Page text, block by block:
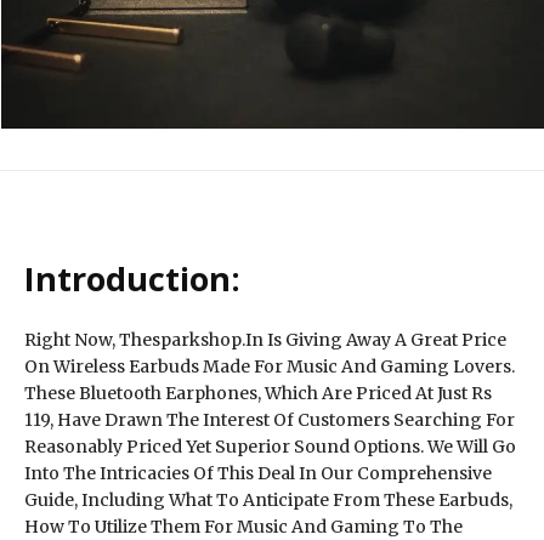
Introduction:
Right Now, Thesparkshop.In Is Giving Away A Great Price
On Wireless Earbuds Made For Music And Gaming Lovers.
These Bluetooth Earphones, Which Are Priced At Just Rs
119, Have Drawn The Interest Of Customers Searching For
Reasonably Priced Yet Superior Sound Options. We Will Go
Into The Intricacies Of This Deal In Our Comprehensive
Guide, Including What To Anticipate From These Earbuds,
How To Utilize Them For Music And Gaming To The